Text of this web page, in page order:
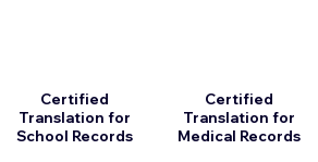
Certified
Translation for
School Records
Certified
Translation for
Medical Records